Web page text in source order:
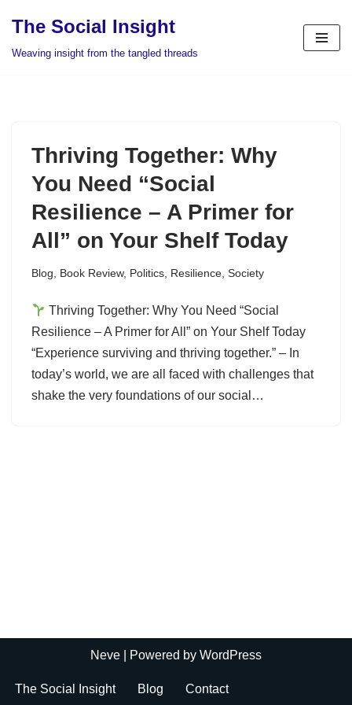
The Social Insight
Weaving insight from the tangled threads
Thriving Together: Why
You Need “Social
Resilience – A Primer for
All” on Your Shelf Today
Blog Book Review, Politics Resilience Society
Thriving Together: Why You Need “Social
Resilience – A Primer for All” on Your Shelf Today
“Experience surviving and thriving together.” – In
today’s world, we are all faced with challenges that
shake the very foundations of our social…
Neve | Powered by WordPress
The Social Insight Blog Contact